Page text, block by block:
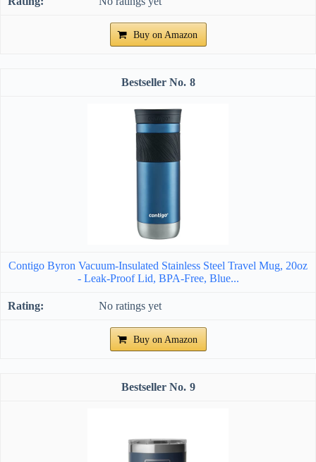
Buy on Amazon
8
Contigo Byron Vacuum-Insulated Stainless Steel Travel Mug, 20oz
- Leak-Proof Lid, BPA-Free, Blue...
No ratings yet
Buy on Amazon
9